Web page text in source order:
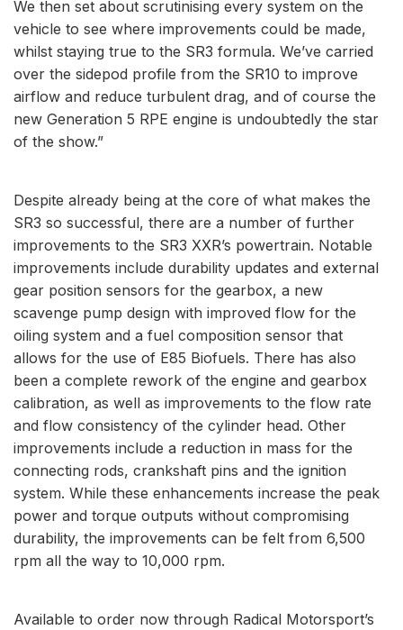
We then set about scrutinising every system on the
vehicle to see where improvements could be made,
whilst staying true to the SR3 formula. We’ve carried
over the sidepod profile from the SR10 to improve
airflow and reduce turbulent drag, and of course the
new Generation 5 RPE engine is undoubtedly the star
of the show.”
Despite already being at the core of what makes the
SR3 so successful, there are a number of further
improvements to the SR3 XXR’s powertrain. Notable
improvements include durability updates and external
gear position sensors for the gearbox, a new
scavenge pump design with improved flow for the
oiling system and a fuel composition sensor that
allows for the use of E85 Biofuels. There has also
been a complete rework of the engine and gearbox
calibration, as well as improvements to the flow rate
and flow consistency of the cylinder head. Other
improvements include a reduction in mass for the
connecting rods, crankshaft pins and the ignition
system. While these enhancements increase the peak
power and torque outputs without compromising
durability, the improvements can be felt from 6,500
rpm all the way to 10,000 rpm.
Available to order now through Radical Motorsport’s